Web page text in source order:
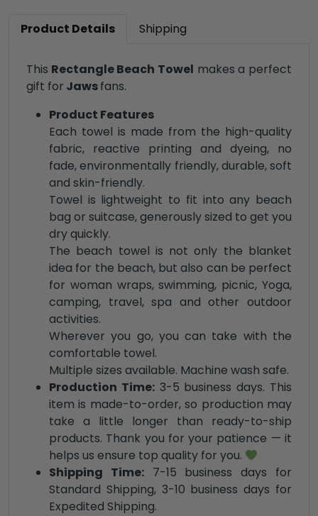
Product Details Shipping
This Rectangle Beach Towel makes a perfect
gift for Jawsfans.
Product Features
Each towel is made from the high-quality
fabric, reactive printing and dyeing, no
fade, environmentally friendly, durable, soft
and skin-friendly.
Towel is lightweight to fit into any beach
bag or suitcase, generously sized to get you
dry quickly.
The beach towel is not only the blanket
idea for the beach, but also can be perfect
for woman wraps, swimming, picnic, Yoga,
camping, travel, spa and other outdoor
activities.
Wherever you go, you can take with the
comfortable towel.
Multiple sizes available. Machine wash safe.
Production Time:3-5 business days. This
item is made-to-order, so production may
take a little longer than ready-to-ship
products. Thank you for your patience — it
helps us ensure top quality for you.
Shipping Time:7-15 business days for
Standard Shipping, 3-10 business days for
Expedited Shipping.